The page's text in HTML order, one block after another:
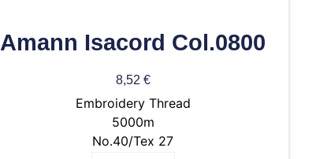
Amann Isacord Col.0800
8,52 €
Embroidery Thread
5000m
No.40/Tex 27